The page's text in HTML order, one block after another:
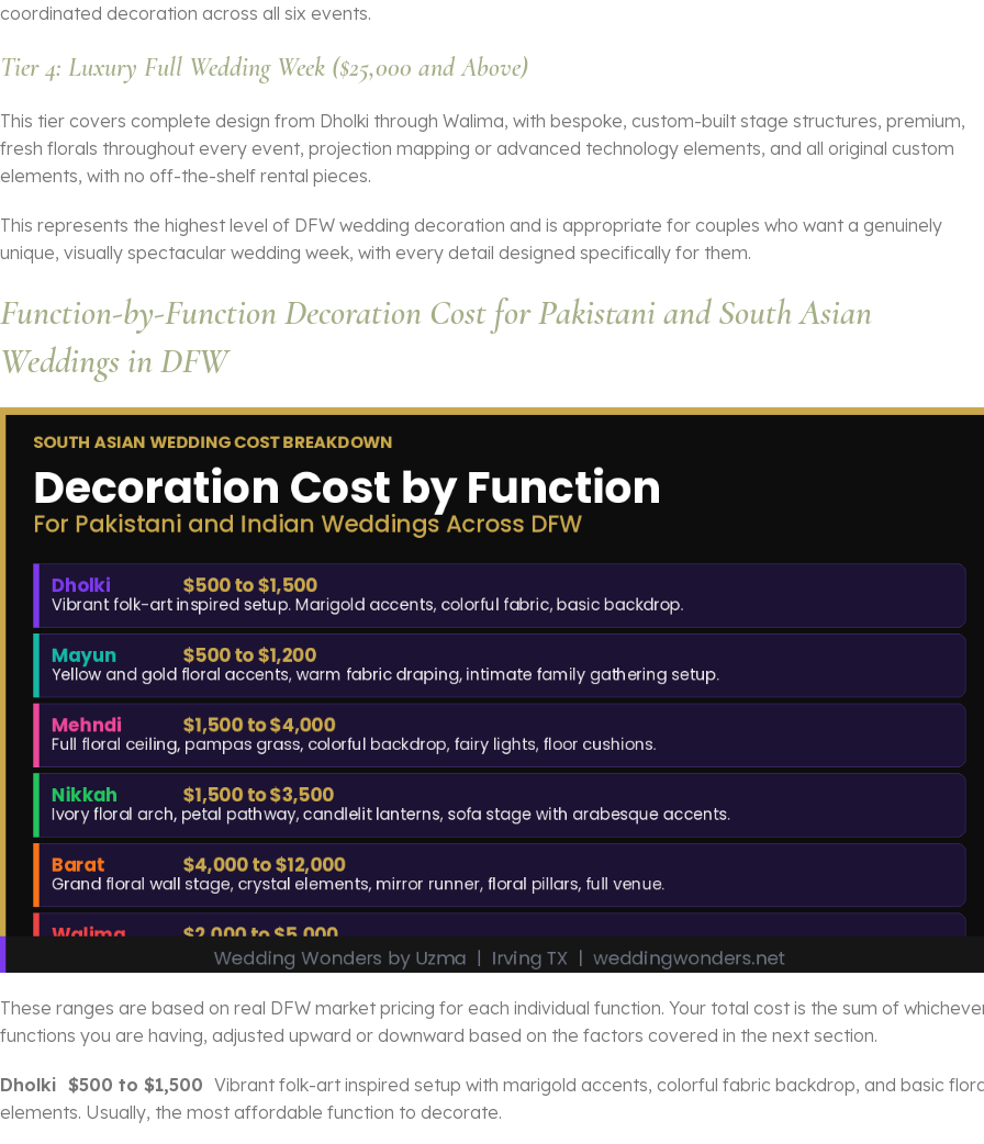
coordinated decoration across all six events.
Tier 4: Luxury Full Wedding Week ($25,000 and Above)
This tier covers complete design from Dholki through Walima, with bespoke, custom-built stage structures, premium,
fresh florals throughout every event, projection mapping or advanced technology elements, and all original custom
elements, with no off-the-shelf rental pieces.
This represents the highest level of DFW wedding decoration and is appropriate for couples who want a genuinely
unique, visually spectacular wedding week, with every detail designed specifically for them.
Function-by-Function Decoration Cost for Pakistani and South Asian
Weddings in DFW
These ranges are based on real DFW market pricing for each individual function. Your total cost is the sum of
functions you are having, adjusted upward or downward based on the factors covered in the next section.
Dholki $500 to $1,500 Vibrant folk-art inspired setup with marigold accents, colorful fabric backdrop, and basic
elements. Usually, the most affordable function to decorate.